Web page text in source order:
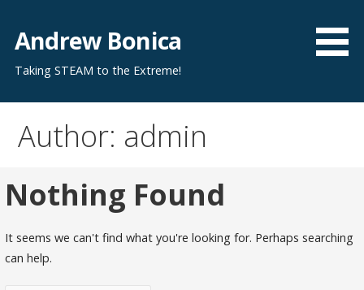
content
Andrew Bonica
Taking STEAM to the Extreme!
Author: admin
Nothing Found
It seems we can't find what you're looking for. Perhaps searching
can help.